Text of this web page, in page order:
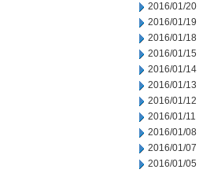
2016/01/20
2016/01/19
2016/01/18
2016/01/15
2016/01/14
2016/01/13
2016/01/12
2016/01/11
2016/01/08
2016/01/07
2016/01/05